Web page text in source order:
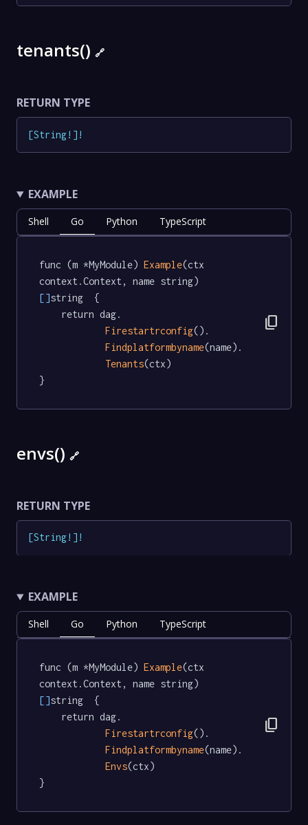
tenants() 🔗
RETURN TYPE
[String! ] !
EXAMPLE
Shell Go Python TypeScript
func (m *MyModule) Example(ctx
context.Context, name string)
[]string  {
Firestartrconfig().
Findplatformbyname(name).
Tenants(ctx)
}
content_copy
envs() 🔗
RETURN TYPE
[String! ] !
EXAMPLE
Shell Go Python TypeScript
func (m *MyModule) Example(ctx
context.Context, name string)
[]string  {
Firestartrconfig().
Findplatformbyname(name).
Envs(ctx)
}
content_copy